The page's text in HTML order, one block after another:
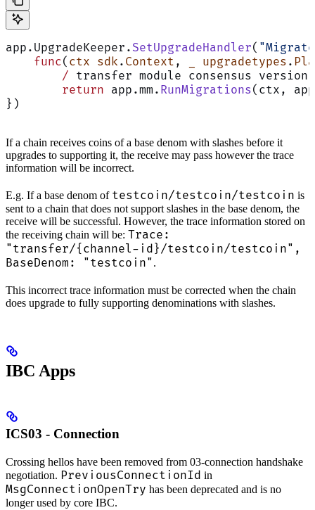
app.UpgradeKeeper. SetUpgradeHandler(
    func
( ctx sdk . Context , upgradetypes .
        /
transfer module consensus version
        return
app.mm. RunMigrations(ctx,
})
If a chain receives coins of a base denom with slashes before it
upgrades to supporting it, the receive may pass however the trace
information will be incorrect.
E.g. If a base denom of testcoin/testcoin/testcoin is
sent to a chain that does not support slashes in the base denom, the
receive will be successful. However, the trace information stored on
the receiving chain will be: Trace:
"transfer/{channel-id}/testcoin/testcoin",
BaseDenom: "testcoin" .
This incorrect trace information must be corrected when the chain
does upgrade to fully supporting denominations with slashes.
IBC Apps
ICS03 - Connection
Crossing hellos have been removed from 03-connection handshake
negotiation. PreviousConnectionId in
MsgConnectionOpenTry has been deprecated and is no
longer used by core IBC.